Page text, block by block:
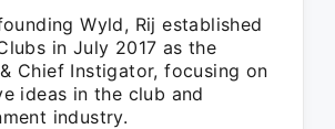
Wyld, Rij established
in July 2017 as the
Chief Instigator, focusing on
ideas in the club and
industry.